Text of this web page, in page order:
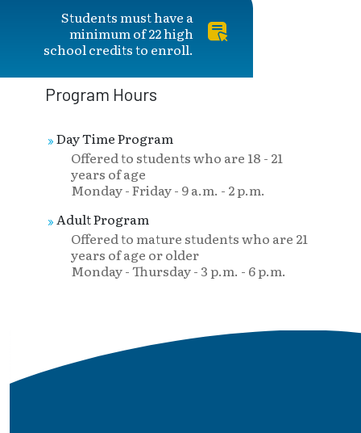
Students must have a
minimum of 22 high
school credits to enroll.
Program Hours
Day Time Program
Offered to students who are 18 - 21
years of age
Monday - Friday - 9 a.m. - 2 p.m.
Adult Program
Offered to mature students who are 21
years of age or older
Monday - Thursday - 3 p.m. - 6 p.m.